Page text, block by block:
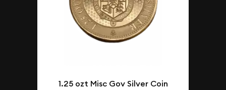
1.25 ozt Misc Gov Silver Coin